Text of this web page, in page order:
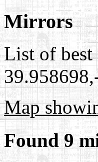
Mirrors
List of best
Map
Found 9